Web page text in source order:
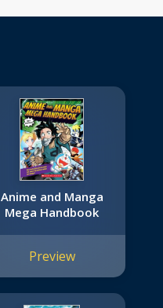
Anime and Manga
Mega Handbook
Preview